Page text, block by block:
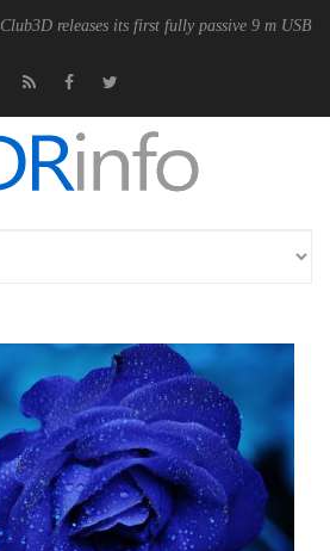
Club3D releases its first fully passive 9 m USB4